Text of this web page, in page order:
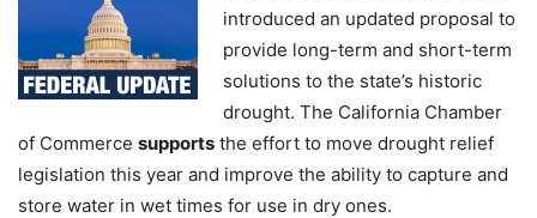
introduced an updated proposal to
provide long-term and short-term
solutions to the state’s historic
drought. The California Chamber
of Commerce supports the effort to move drought relief
legislation this year and improve the ability to capture and
store water in wet times for use in dry ones.